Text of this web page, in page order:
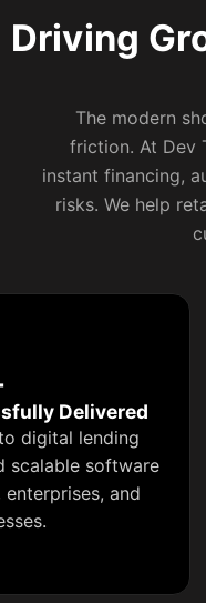
Driving
The modern
friction. At Dev
instant financing,
risks. We help
Delivered
digital lending
scalable software
and